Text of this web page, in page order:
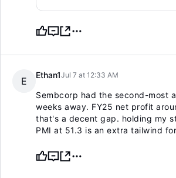
E
Ethan1Jul 7 at 12:33 AM
Sembcorp had the second-most
weeks away. FY25 net profit
that's a decent gap. holding my
PMI at 51.3 is an extra tailwind